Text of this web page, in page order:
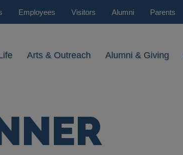
Employees Visitors Alumni Parents
Arts & Outreach Alumni & Giving